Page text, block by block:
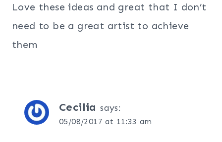
Love these ideas and great that I don’t
need to be a great artist to achieve
them
Cecilia says:
05/08/2017 at 11:33 am